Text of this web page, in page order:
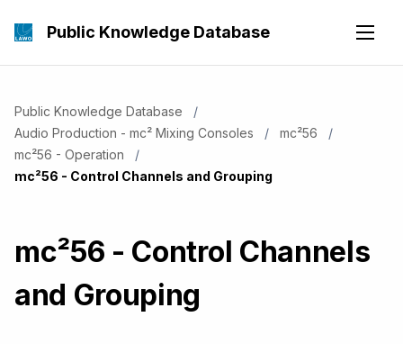
Public Knowledge Database
Public Knowledge Database
Audio Production - mc² Mixing Consoles
mc²56
mc²56 - Operation
Current:
mc²56 - Control Channels and Grouping
mc²56 - Control Channels
and Grouping